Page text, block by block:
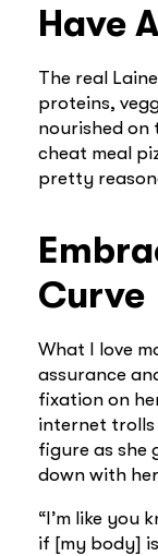
Have
The real
proteins,
nourished on
cheat meal
pretty
Curve
What I love
assurance
fixation on
internet
figure as she
down with
“I’m like you
if [my body]